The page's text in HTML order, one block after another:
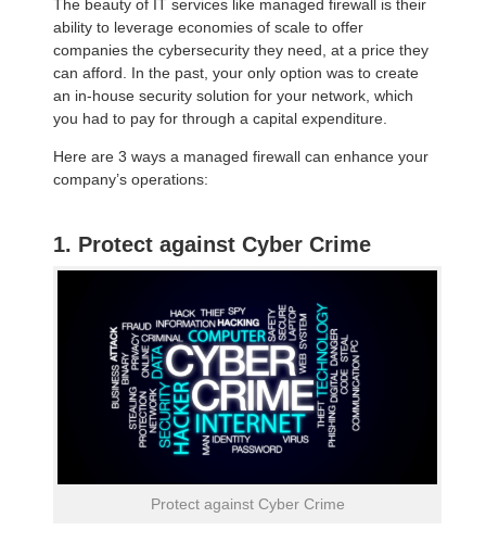
The beauty of IT services like managed firewall is their
ability to leverage economies of scale to offer
companies the cybersecurity they need, at a price they
can afford. In the past, your only option was to create
an in-house security solution for your network, which
you had to pay for through a capital expenditure.
Here are 3 ways a managed firewall can enhance your
company’s operations:
1. Protect against Cyber Crime
Protect against Cyber Crime